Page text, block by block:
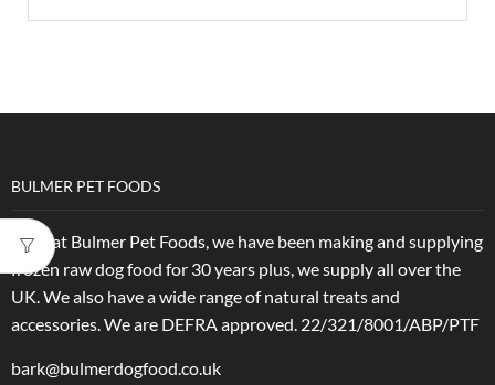
BULMER PET FOODS
Here at Bulmer Pet Foods, we have been making and supplying
frozen raw dog food for 30 years plus, we supply all over the
UK. We also have a wide range of natural treats and
accessories.We are DEFRA approved. 22/321/8001/ABP/PTF
bark@bulmerdogfood.co.uk